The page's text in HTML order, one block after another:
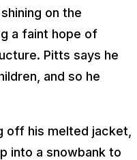
on the
a faint hope of
Pitts says he
and so he
off his melted jacket,
into a snowbank to